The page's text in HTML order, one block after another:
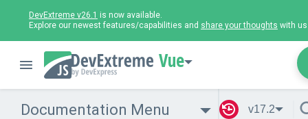
DevExtreme v26.1 is now available.
Explore our newest features/capabilities and share your thoughts with
Vue
Documentation Menu v17.2